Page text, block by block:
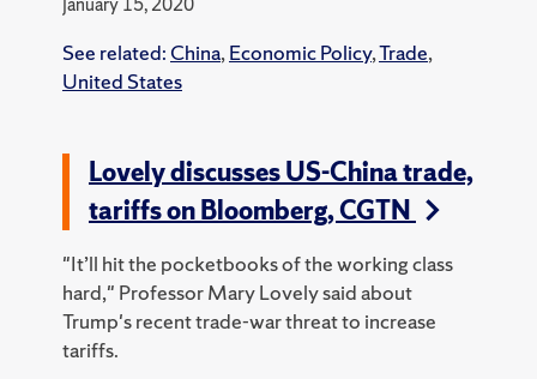
See related: China, Economic Policy,Trade,
United States
Lovely discusses US-China trade,
tariffs on Bloomberg, CGTN
"It’ll hit the pocketbooks of the working class
hard," Professor Mary Lovely said about
Trump's recent trade-war threat to increase
tariffs.